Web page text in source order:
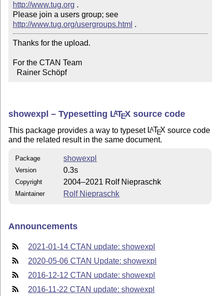
http://www.tug.org .
Please join a users group; see
http://www.tug.org/usergroups.html
Thanks for the upload.
For the CTAN Team
  Rainer Schöpf
showexpl – Typesetting LATEX source code
This package provides a way to typeset LATEX source code
and the related result in the same document.
Package showexpl
Version 0.3s
Copyright 2004–2021 Rolf Niepraschk
Maintainer Rolf Niepraschk
Announcements
2021-01-14 CTAN update: showexpl
2020-05-06 CTAN Update: showexpl
2016-12-12 CTAN update: showexpl
2016-11-22 CTAN update: showexpl